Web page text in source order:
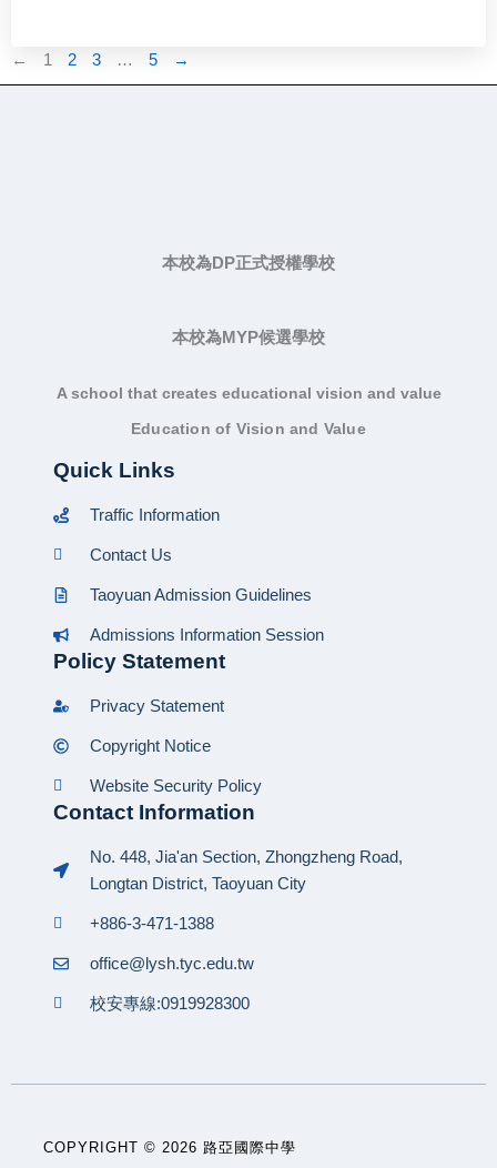
← 1 2 3 … 5 →
本校為DP正式授權學校
本校為MYP候選學校
A school that creates educational vision and value
Education of Vision and Value
Quick Links
Traffic Information
Contact Us
Taoyuan Admission Guidelines
Admissions Information Session
Policy Statement
Privacy Statement
Copyright Notice
Website Security Policy
Contact Information
No. 448, Jia'an Section, Zhongzheng Road,
Longtan District, Taoyuan City
+886-3-471-1388
office@lysh.tyc.edu.tw
校安專線:0919928300
COPYRIGHT © 2026 路亞國際中學